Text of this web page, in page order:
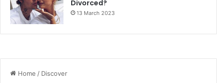
Divorced?
13 March 2023